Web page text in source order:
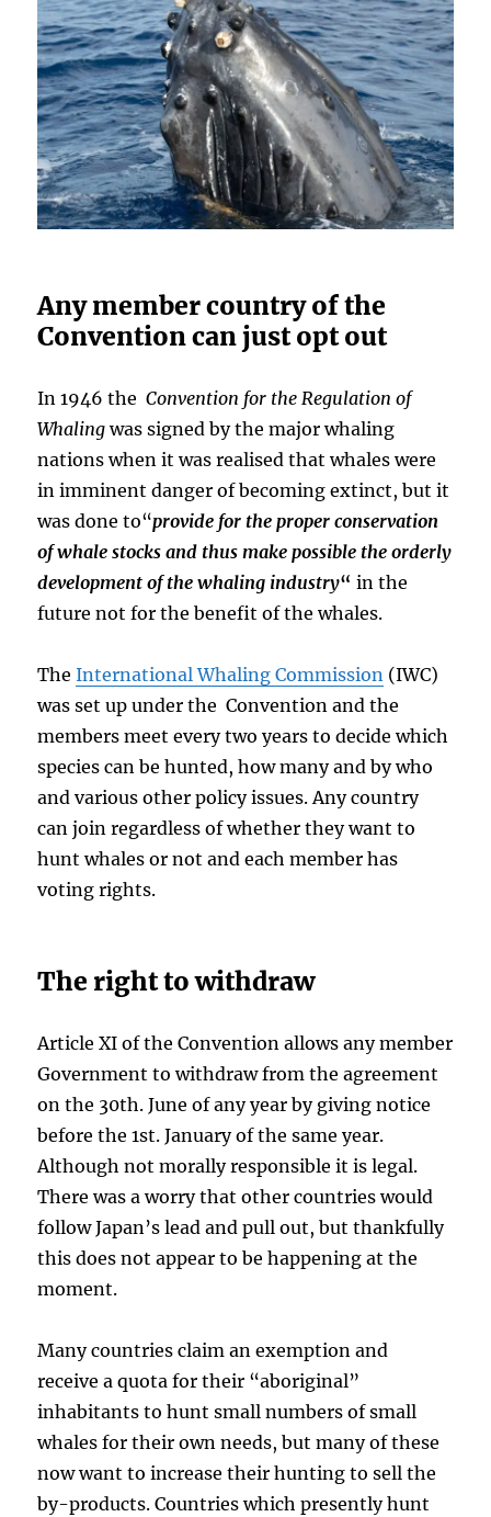
Any member country of the
Convention can just opt out
In 1946 theConvention for the Regulation of
Whalingwas signed by the major whaling
nations when it was realised that whales were
in imminent danger of becoming extinct, but it
was done to“provide for the proper conservation
of whale stocks and thus make possible the orderly
development of the whaling industry“ in the
future not for the benefit of the whales.
TheInternational Whaling Commission (IWC)
was set up under the Convention and the
members meet every two years to decide which
species can be hunted, how many and by who
and various other policy issues. Any country
can join regardless of whether they want to
hunt whales or not and each member has
voting rights.
The right to withdraw
Article XI of the Convention allows any member
Government to withdraw from the agreement
on the 30th. June of any year by giving notice
before the 1st. January of the same year.
Although not morally responsible it is legal.
There was a worry that other countries would
follow Japan’s lead and pull out, but thankfully
this does not appear to be happening at the
moment.
Many countries claim an exemption and
receive a quota for their “aboriginal”
inhabitants to hunt small numbers of small
whales for their own needs, but many of these
now want to increase their hunting to sell the
by-products. Countries which presently hunt